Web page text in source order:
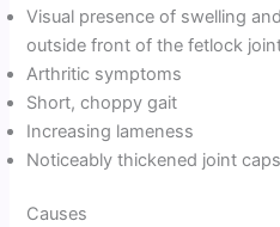
Visual presence of swelling
outside front of the fetlock
Arthritic symptoms
Short, choppy gait
Increasing lameness
Noticeably thickened joint
Causes